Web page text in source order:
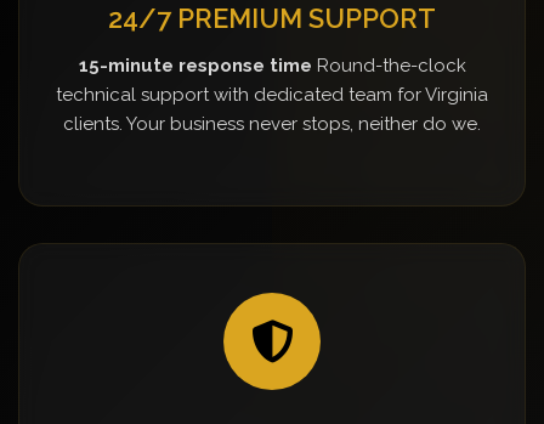
24/7 PREMIUM SUPPORT
15-minute response time Round-the-clock
technical support with dedicated team for Virginia
clients. Your business never stops, neither do we.